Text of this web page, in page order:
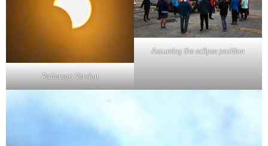
Patterson Version
Assuming the eclipse position